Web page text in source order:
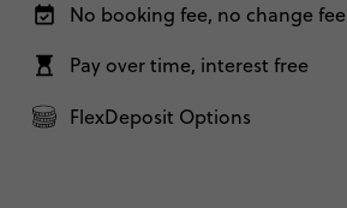
No booking fee, no change fee
Pay over time, interest free
FlexDeposit Options